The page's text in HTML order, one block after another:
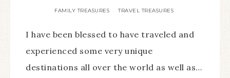
FAMILY TREASURES · TRAVEL TREASURES
I have been blessed to have traveled and
experienced some very unique
destinations all over the world as well as…